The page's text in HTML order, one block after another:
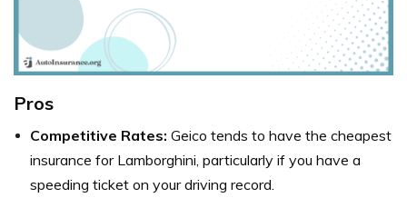
Pros
Competitive Rates: Geico tends to have the cheapest
insurance for Lamborghini, particularly if you have a
speeding ticket on your driving record.